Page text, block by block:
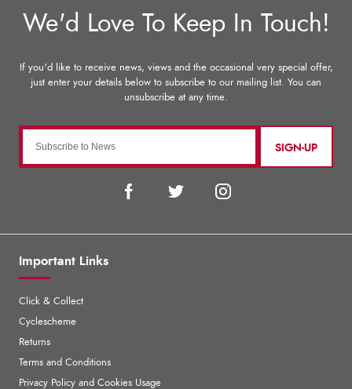
SIGN-UP
Important Links
Click & Collect
Cyclescheme
Returns
Terms and Conditions
Privacy Policy and Cookies Usage